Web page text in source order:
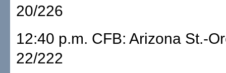
20/226
12:40 p.m. CFB: Arizona St.-
22/222